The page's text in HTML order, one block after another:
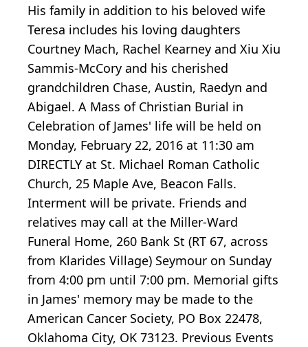
His family in addition to his beloved wife
Teresa includes his loving daughters
Courtney Mach, Rachel Kearney and Xiu Xiu
Sammis-McCory and his cherished
grandchildren Chase, Austin, Raedyn and
Abigael. A Mass of Christian Burial in
Celebration of James' life will be held on
Monday, February 22, 2016 at 11:30 am
DIRECTLY at St. Michael Roman Catholic
Church, 25 Maple Ave, Beacon Falls.
Interment will be private. Friends and
relatives may call at the Miller-Ward
Funeral Home, 260 Bank St (RT 67, across
from Klarides Village) Seymour on Sunday
from 4:00 pm until 7:00 pm. Memorial gifts
in James' memory may be made to the
American Cancer Society, PO Box 22478,
Oklahoma City, OK 73123. Previous Events